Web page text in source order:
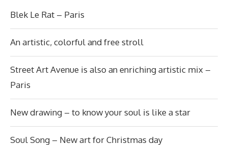
Blek Le Rat – Paris
An artistic, colorful and free stroll
Street Art Avenue is also an enriching artistic mix –
Paris
New drawing – to know your soul is like a star
Soul Song – New art for Christmas day